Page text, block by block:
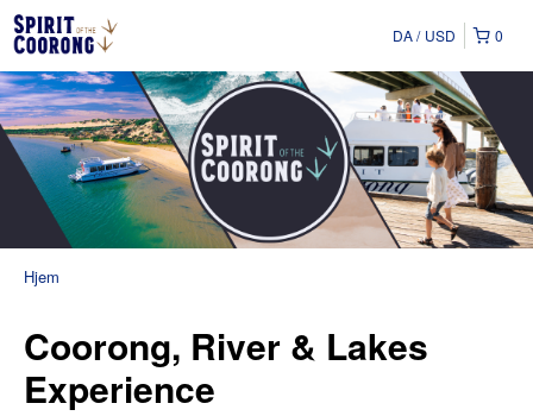
0
DA USD
Hjem
Coorong, River & Lakes
Experience